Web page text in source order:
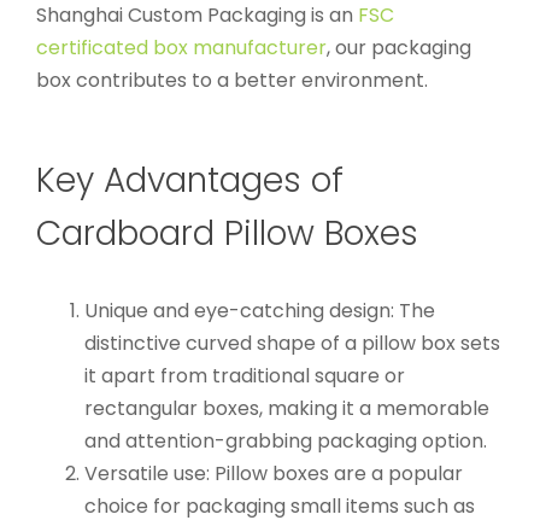
Shanghai Custom Packaging is an FSC
certificated box manufacturer, our packaging
box contributes to a better environment.
Key Advantages of
Cardboard Pillow Boxes
Unique and eye-catching design: The
distinctive curved shape of a pillow box sets
it apart from traditional square or
rectangular boxes, making it a memorable
and attention-grabbing packaging option.
Versatile use: Pillow boxes are a popular
choice for packaging small items such as